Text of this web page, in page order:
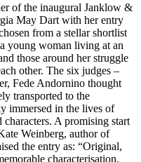
of the inaugural Janklow &
May Dart with her entry
from a stellar shortlist
young woman living at an
those around her struggle
other. The six judges –
Fede Andornino thought
transported to the
immersed in the lives of
A promising start
Weinberg, author of
the entry as: “Original,
characterisation.